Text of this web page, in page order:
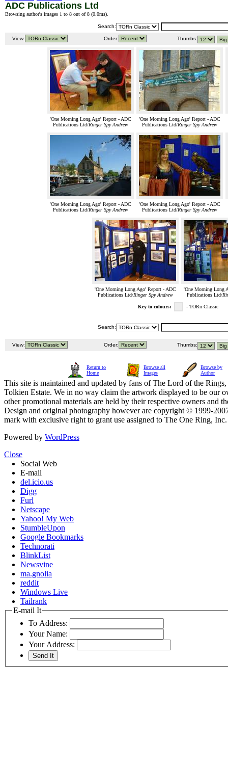
ADC Publications Ltd
Browsing author's images 1 to 8 out of 8 (0.0ms).
Search:
View: Order: Thumbs:
'One Morning Long Ago' Report - ADC
Publications Ltd/Ringer Spy Andrew
'One Morning Long Ago' Report - ADC
Publications Ltd/Ringer Spy Andrew
'One Morning Long Ago' Report - ADC
Publications Ltd/Ringer Spy Andrew
'One Morning Long Ago' Report - ADC
Publications Ltd/Ringer Spy Andrew
'One Morning Long Ago' Report - ADC
Publications Ltd/Ringer Spy Andrew
'One Morning Long
Publications Ltd/
Key to colours: - TORn Classic
Search:
View: Order: Thumbs:
Return to
Home
Browse all
Images
Browse by
Author
This site is maintained and updated by fans of The Lord of the
Tolkien Estate. We in no way claim the artwork displayed to be our
other promotional materials are held by their respective owners and
Design and original photography however are copyright © 1999-
mark with exclusive right to grant use assigned to The One Ring,
Powered by WordPress
Close
Social Web
E-mail
del.icio.us
Digg
Furl
Netscape
Yahoo! My Web
StumbleUpon
Google Bookmarks
Technorati
BlinkList
Newsvine
ma.gnolia
reddit
Windows Live
Tailrank
E-mail It
To Address:
Your Name:
Your Address: